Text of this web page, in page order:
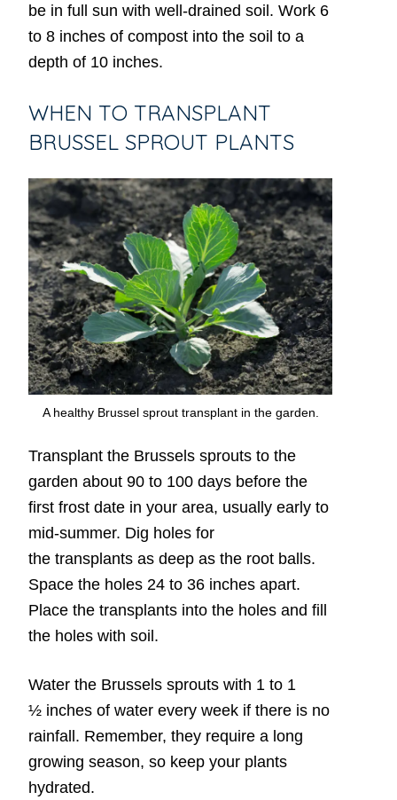
be in full sun with well-drained soil. Work 6
to 8 inches of compost into the soil to a
depth of 10 inches.
WHEN TO TRANSPLANT
BRUSSEL SPROUT PLANTS
A healthy Brussel sprout transplant in the garden.
Transplant the Brussels sprouts to the
garden about 90 to 100 days before the
first frost date in your area, usually early to
mid-summer. Dig holes for
the transplants as deep as the root balls.
Space the holes 24 to 36 inches apart.
Place the transplants into the holes and fill
the holes with soil.
Water the Brussels sprouts with 1 to 1
½ inches of water every week if there is no
rainfall. Remember, they require a long
growing season, so keep your plants
hydrated.